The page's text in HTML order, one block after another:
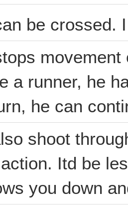
be crossed.
a runner, he
he can
shoot
Itd be
you down